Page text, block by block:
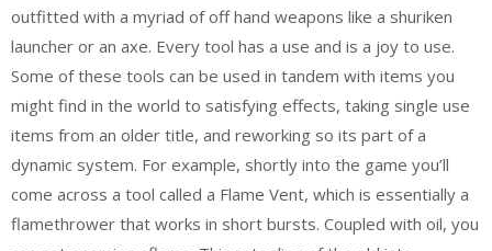
outfitted with a myriad of off hand weapons like a shuriken
launcher or an axe. Every tool has a use and is a joy to use.
Some of these tools can be used in tandem with items you
might find in the world to satisfying effects, taking single use
items from an older title, and reworking so its part of a
dynamic system. For example, shortly into the game you’ll
come across a tool called a Flame Vent, which is essentially a
flamethrower that works in short bursts. Coupled with oil, you